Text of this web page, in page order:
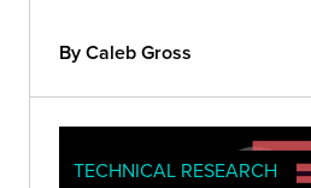
By Caleb Gross
TECHNICAL RESEARCH